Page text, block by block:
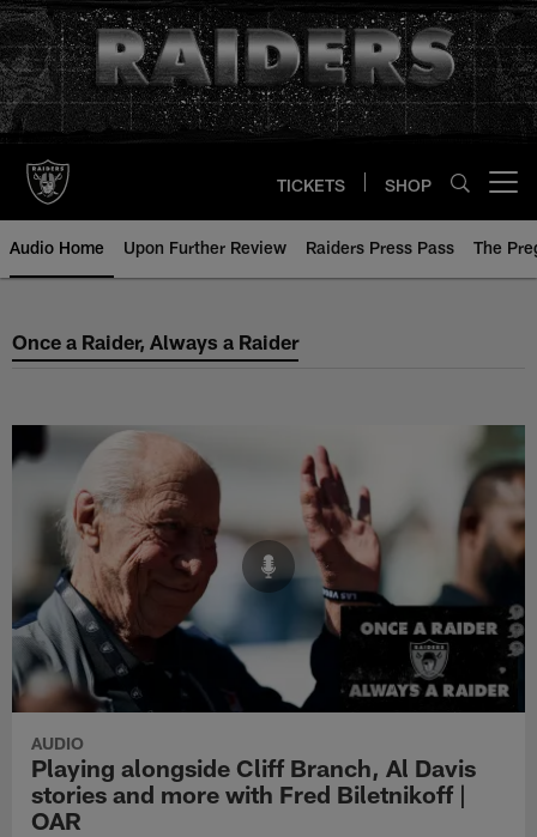
Skip
to
main
content
TICKETS SHOP
Audio Home Upon Further Review Raiders Press Pass The
Once a Raider, Always a Raider
Once a Raider, Always a Raider
AUDIO
Playing alongside Cliff Branch, Al Davis
stories and more with Fred Biletnikoff |
OAR